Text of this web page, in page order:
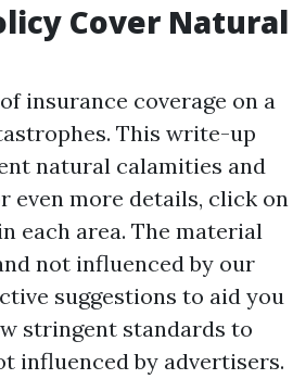
Cover Natural
insurance coverage on a
This write-up
natural calamities and
even more details, click on
each area. The material
not influenced by our
suggestions to aid you
stringent standards to
influenced by advertisers.